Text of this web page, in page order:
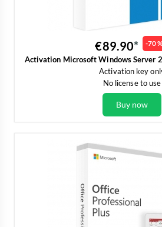
€89.90 -70
Activation Microsoft Windows Server
Activation key
No license to use
Buy now